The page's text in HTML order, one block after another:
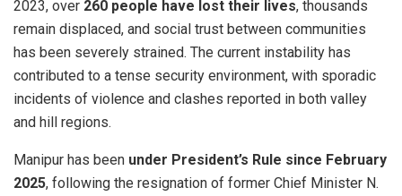
2023, over 260 people have lost their lives, thousands
remain displaced, and social trust between communities
has been severely strained. The current instability has
contributed to a tense security environment, with sporadic
incidents of violence and clashes reported in both valley
and hill regions.
Manipur has been under President’s Rule since February
2025, following the resignation of former Chief Minister N.